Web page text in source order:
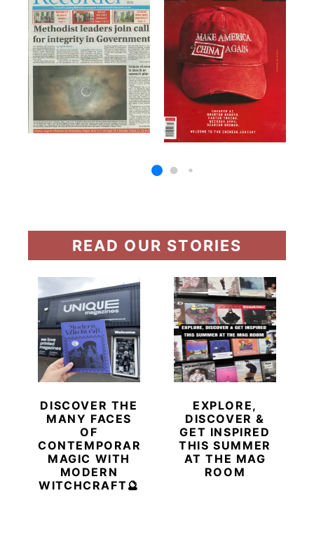
READ OUR STORIES
DISCOVER THE
MANY FACES
OF
CONTEMPORARY
MAGIC WITH
MODERN
WITCHCRAFT🔮
EXPLORE,
DISCOVER &
GET INSPIRED
THIS SUMMER
AT THE MAG
ROOM